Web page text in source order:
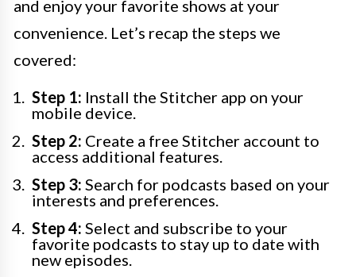
and enjoy your favorite shows at your
convenience. Let’s recap the steps we
covered:
Step 1: Install the Stitcher app on your
mobile device.
Step 2: Create a free Stitcher account to
access additional features.
Step 3: Search for podcasts based on your
interests and preferences.
Step 4: Select and subscribe to your
favorite podcasts to stay up to date with
new episodes.